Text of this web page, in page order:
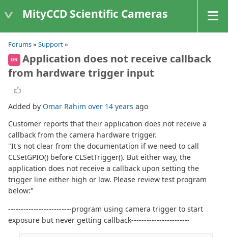
MityCCD Scientific Cameras
Forums» Support»
OR
Application does not receive callback
from hardware trigger input
Added by Omar Rahim over 14 years ago
Customer reports that their application does not receive a
callback from the camera hardware trigger.
"It's not clear from the documentation if we need to call
CLSetGPIO() before CLSetTrigger(). But either way, the
application does not receive a callback upon setting the
trigger line either high or low. Please review test program
below:"
-------------------------program using camera trigger to start
exposure but never getting callback-----------------------